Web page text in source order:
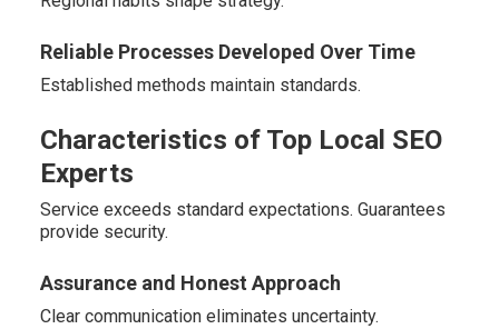
Reliable Processes Developed Over Time
Established methods maintain standards.
Characteristics of Top Local SEO
Experts
Service exceeds standard expectations. Guarantees
provide security.
Assurance and Honest Approach
Clear communication eliminates uncertainty.